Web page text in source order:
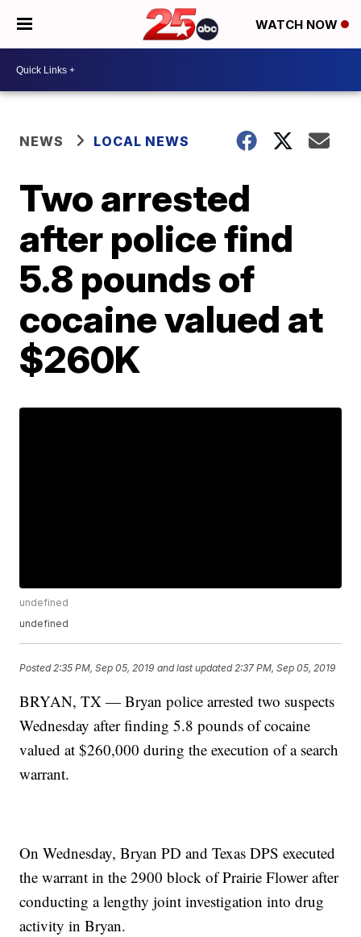
WATCH NOW
NEWS LOCAL NEWS
Two arrested
after police find
5.8 pounds of
cocaine valued at
$260K
undefined
undefined
Posted 2:35 PM, Sep 05, 2019 and last updated 2:37 PM, Sep 05, 2019
BRYAN, TX — Bryan police arrested two suspects
Wednesday after finding 5.8 pounds of cocaine
valued at $260,000 during the execution of a search
warrant.
On Wednesday, Bryan PD and Texas DPS executed
the warrant in the 2900 block of Prairie Flower after
conducting a lengthy joint investigation into drug
activity in Bryan.